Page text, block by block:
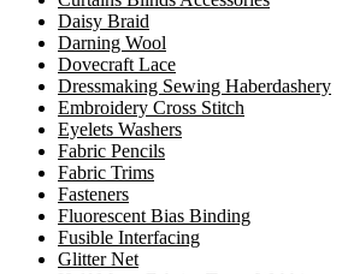
Daisy Braid
Darning Wool
Dovecraft Lace
Dressmaking Sewing Haberdashery
Embroidery Cross Stitch
Eyelets Washers
Fabric Pencils
Fabric Trims
Fasteners
Fluorescent Bias Binding
Fusible Interfacing
Glitter Net